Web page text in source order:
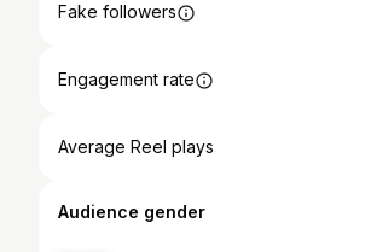
Fake followers
Engagement rate
Average Reel plays
Audience gender